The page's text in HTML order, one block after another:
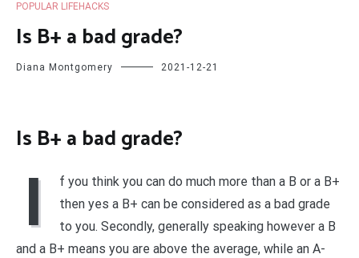
POPULAR LIFEHACKS
Is B+ a bad grade?
Diana Montgomery 2021-12-21
Is B+ a bad grade?
I
f you think you can do much more than a B or a B+
then yes a B+ can be considered as a bad grade
to you. Secondly, generally speaking however a B
and a B+ means you are above the average, while an A-